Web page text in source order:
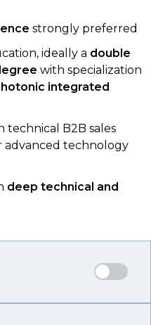
strongly preferred
ideally a double
with specialization
integrated
technical B2B sales
advanced technology
deep technical and